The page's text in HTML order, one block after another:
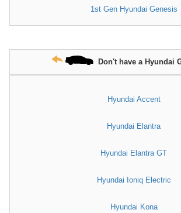
1st Gen Hyundai Genesis
Don't have a Hyundai
Hyundai Accent
Hyundai Elantra
Hyundai Elantra GT
Hyundai Ioniq Electric
Hyundai Kona